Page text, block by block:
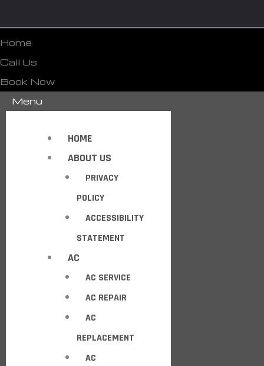
Home
Call Us
Book Now
Menu
HOME
ABOUT US
PRIVACY
POLICY
ACCESSIBILITY
STATEMENT
AC
AC SERVICE
AC REPAIR
AC
REPLACEMENT
AC